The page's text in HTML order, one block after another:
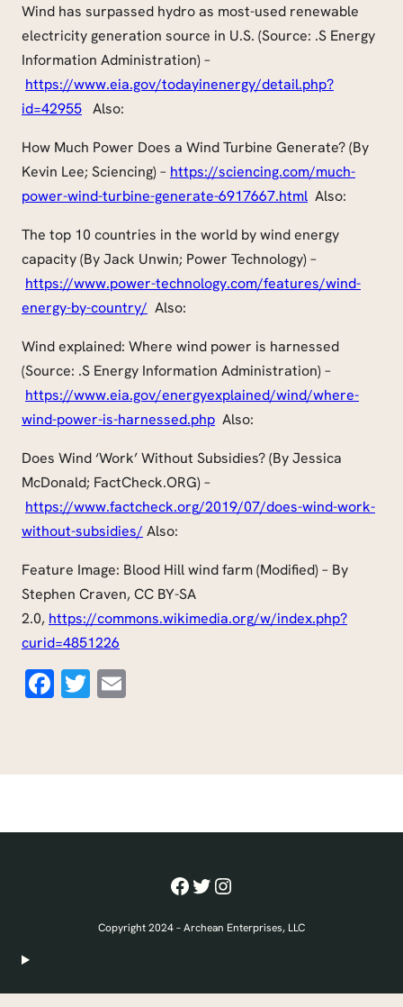
Wind has surpassed hydro as most-used renewable
electricity generation source in U.S. (Source: .S Energy
Information Administration) –
https://www.eia.gov/todayinenergy/detail.php?
id=42955 Also:
How Much Power Does a Wind Turbine Generate? (By
Kevin Lee; Sciencing) – https://sciencing.com/much-
power-wind-turbine-generate-6917667.html Also:
The top 10 countries in the world by wind energy
capacity (By Jack Unwin; Power Technology) –
https://www.power-technology.com/features/wind-
energy-by-country/ Also:
Wind explained: Where wind power is harnessed
(Source: .S Energy Information Administration) –
https://www.eia.gov/energyexplained/wind/where-
wind-power-is-harnessed.php Also:
Does Wind ‘Work’ Without Subsidies? (By Jessica
McDonald; FactCheck.ORG) –
https://www.factcheck.org/2019/07/does-wind-work-
without-subsidies/ Also:
Feature Image: Blood Hill wind farm (Modified) – By
Stephen Craven, CC BY-SA
2.0, https://commons.wikimedia.org/w/index.php?
curid=4851226
Facebook
Twitter
Facebook
Twitter
Instagram
Copyright 2024 – Archean Enterprises, LLC